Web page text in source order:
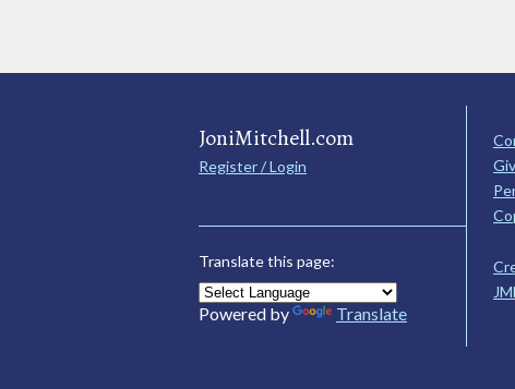
JoniMitchell.com
Register / Login
Translate this page:
Powered by Translate